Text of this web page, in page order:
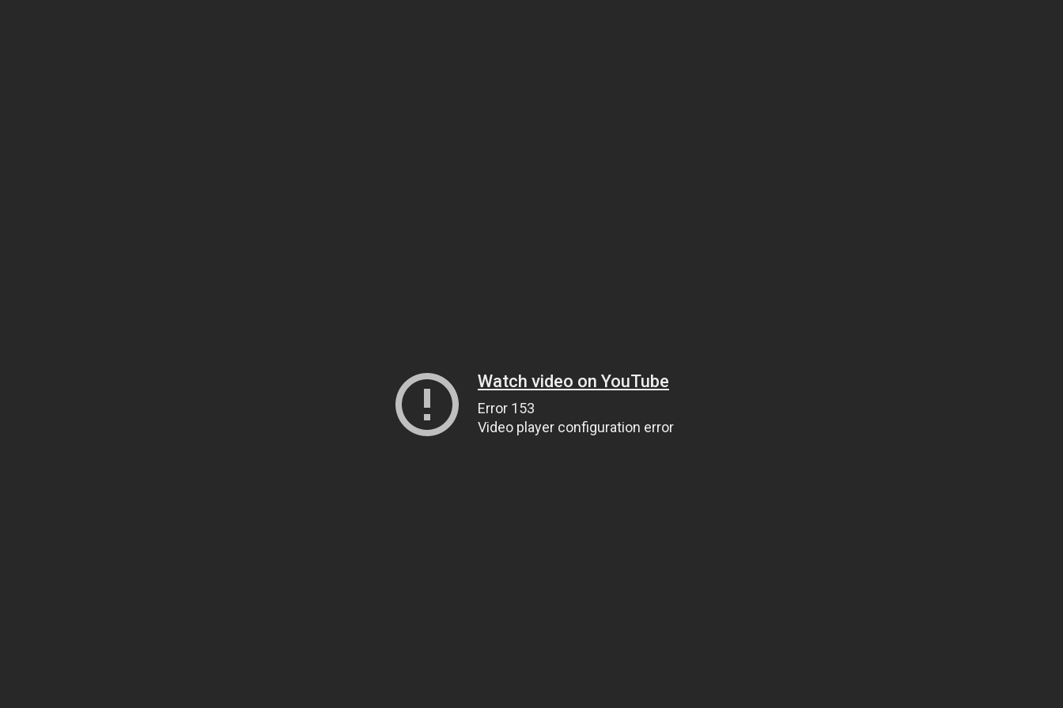
Watch video on YouTube
Error 153
Video player configuration error